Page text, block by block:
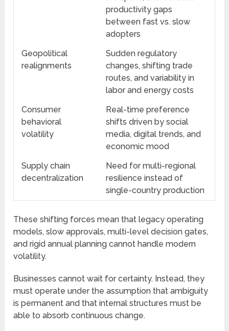
productivity gaps
between fast vs. slow
adopters
Geopolitical
realignments
Sudden regulatory
changes, shifting trade
routes, and variability in
labor and energy costs
Consumer
behavioral
volatility
Real-time preference
shifts driven by social
media, digital trends, and
economic mood
Supply chain
decentralization
Need for multi-regional
resilience instead of
single-country production
These shifting forces mean that legacy operating
models, slow approvals, multi-level decision gates,
and rigid annual planning cannot handle modern
volatility.
Businesses cannot wait for certainty. Instead, they
must operate under the assumption that ambiguity
is permanent and that internal structures must be
able to absorb continuous change.